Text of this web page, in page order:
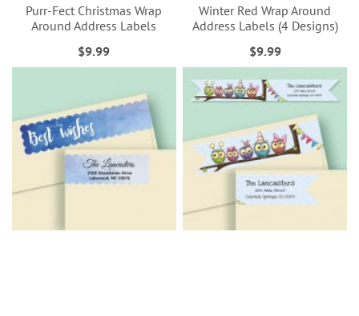
Purr-Fect Christmas Wrap
Around Address Labels
$9.99
Winter Red Wrap Around
Address Labels (4 Designs)
$9.99